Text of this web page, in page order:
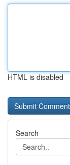
HTML is disabled
Search